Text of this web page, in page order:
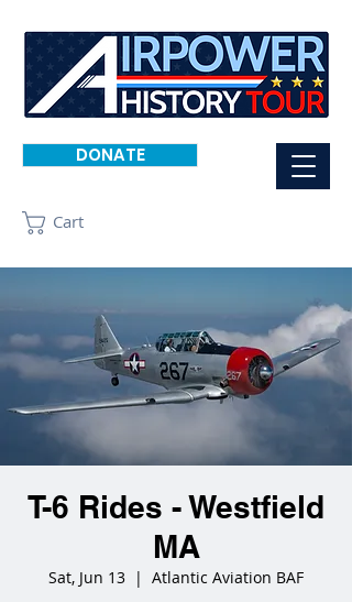
DONATE
Cart
T-6 Rides - Westfield
MA
Sat, Jun 13
  |
Atlantic Aviation BAF